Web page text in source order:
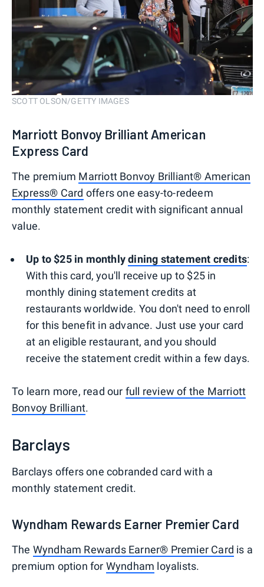
SCOTT OLSON/GETTY IMAGES
Marriott Bonvoy Brilliant American
Express Card
The premium Marriott Bonvoy Brilliant® American
Express® Card offers one easy-to-redeem
monthly statement credit with significant annual
value.
Up to $25 in monthlydining statement credits:
With this card, you'll receive up to $25 in
monthly dining statement credits at
restaurants worldwide. You don't need to enroll
for this benefit in advance. Just use your card
at an eligible restaurant, and you should
receive the statement credit within a few days.
To learn more, read our full review of the Marriott
Bonvoy Brilliant.
Barclays
Barclays offers one cobranded card with a
monthly statement credit.
Wyndham Rewards Earner Premier Card
The Wyndham Rewards Earner® Premier Card is a
premium option for Wyndham loyalists.